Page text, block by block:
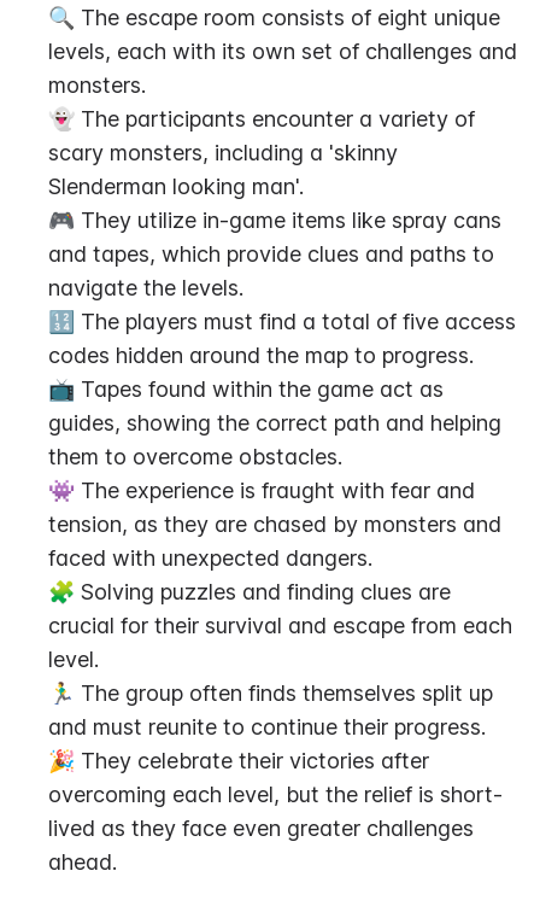
🔍 The escape room consists of eight unique
levels, each with its own set of challenges and
monsters.
👻 The participants encounter a variety of
scary monsters, including a 'skinny
Slenderman looking man'.
🎮 They utilize in-game items like spray cans
and tapes, which provide clues and paths to
navigate the levels.
🔢 The players must find a total of five access
codes hidden around the map to progress.
📺 Tapes found within the game act as
guides, showing the correct path and helping
them to overcome obstacles.
👾 The experience is fraught with fear and
tension, as they are chased by monsters and
faced with unexpected dangers.
🧩 Solving puzzles and finding clues are
crucial for their survival and escape from each
level.
🏃‍♂️ The group often finds themselves split up
and must reunite to continue their progress.
🎉 They celebrate their victories after
overcoming each level, but the relief is short-
lived as they face even greater challenges
ahead.